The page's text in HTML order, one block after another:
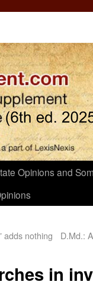
Opinions and
adds nothing
D.Md.:
in